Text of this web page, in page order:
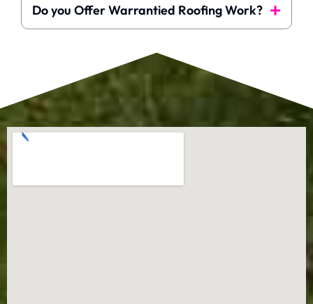
Do you Offer Warrantied Roofing Work?